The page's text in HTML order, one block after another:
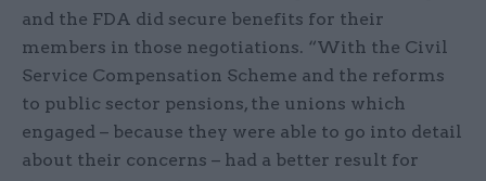
and the FDA did secure benefits for their
members in those negotiations. “With the Civil
Service Compensation Scheme and the reforms
to public sector pensions, the unions which
engaged – because they were able to go into detail
about their concerns – had a better result for